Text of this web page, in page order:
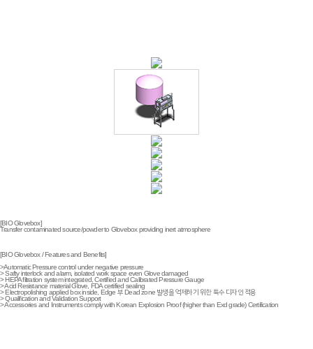
[BIO Glovebox]
Transfer contaminated source/powder to Glovebox providing inert atmosphere
[BIO Glovebox / Features and Benefits]
>Automatic Pressure control under negative pressure
> Safty interlock and alarm, isolated work space even Glove damaged
> HEPA filtration system integrated, Certified and Calibrated Pressure Gauge
> Acid Resistance material Glove, FDA certified sealing
> Electropolishing applied box inside, Edge 부 Dead zone 발생을 억제하기 위한 특수 디자인 적용
> Qualification and Validation Support
> Accessories and Instruments comply with Korean Explosion Proof (higher than Exd grade) Certification